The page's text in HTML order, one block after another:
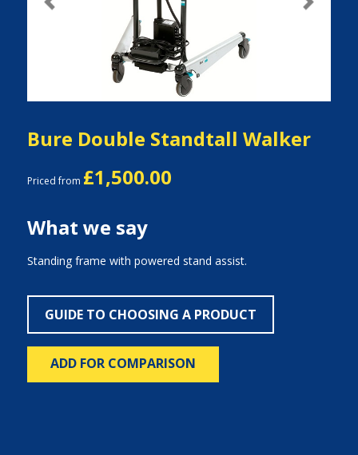
Previous Next
Bure Double Standtall Walker
Priced from £1,500.00
What we say
Standing frame with powered stand assist.
GUIDE TO CHOOSING A PRODUCT
ADD FOR COMPARISON